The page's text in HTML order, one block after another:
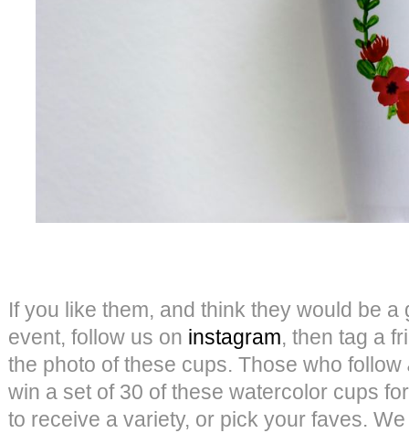
If you like them, and think they would be a
event, follow us on instagram, then tag a
the photo of these cups. Those who follow
win a set of 30 of these watercolor cups
to receive a variety, or pick your faves.